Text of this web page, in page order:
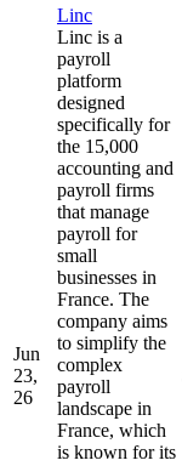
Jun
23,
26
Linc
Linc is a
payroll
platform
designed
specifically for
the 15,000
accounting and
payroll firms
that manage
payroll for
small
businesses in
France. The
company aims
to simplify the
complex
payroll
landscape in
France, which
is known for its